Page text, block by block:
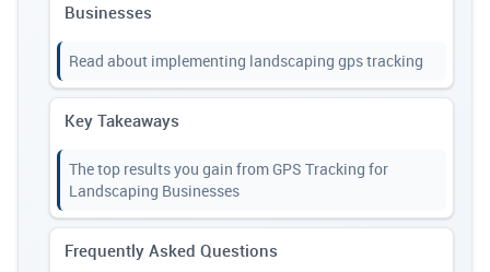
Businesses
Read about implementing landscaping gps tracking
Key Takeaways
The top results you gain from GPS Tracking for
Landscaping Businesses
Frequently Asked Questions